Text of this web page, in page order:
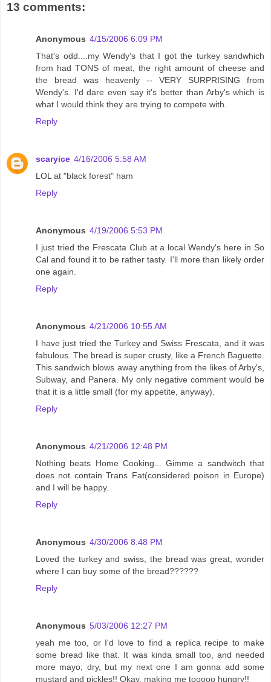
13 comments:
Anonymous 4/15/2006 6:09 PM
That's odd....my Wendy's that I got the turkey sandwhich
from had TONS of meat, the right amount of cheese and
the bread was heavenly -- VERY SURPRISING from
Wendy's. I'd dare even say it's better than Arby's which is
what I would think they are trying to compete with.
Reply
scaryice 4/16/2006 5:58 AM
LOL at "black forest" ham
Reply
Anonymous 4/19/2006 5:53 PM
I just tried the Frescata Club at a local Wendy's here in So
Cal and found it to be rather tasty. I'll more than likely order
one again.
Reply
Anonymous 4/21/2006 10:55 AM
I have just tried the Turkey and Swiss Frescata, and it was
fabulous. The bread is super crusty, like a French Baguette.
This sandwich blows away anything from the likes of Arby's,
Subway, and Panera. My only negative comment would be
that it is a little small (for my appetite, anyway).
Reply
Anonymous 4/21/2006 12:48 PM
Nothing beats Home Cooking... Gimme a sandwitch that
does not contain Trans Fat(considered poison in Europe)
and I will be happy.
Reply
Anonymous 4/30/2006 8:48 PM
Loved the turkey and swiss, the bread was great, wonder
where I can buy some of the bread??????
Reply
Anonymous 5/03/2006 12:27 PM
yeah me too, or I'd love to find a replica recipe to make
some bread like that. It was kinda small too, and needed
more mayo; dry, but my next one I am gonna add some
mustard and pickles!! Okay, making me tooooo hungry!!